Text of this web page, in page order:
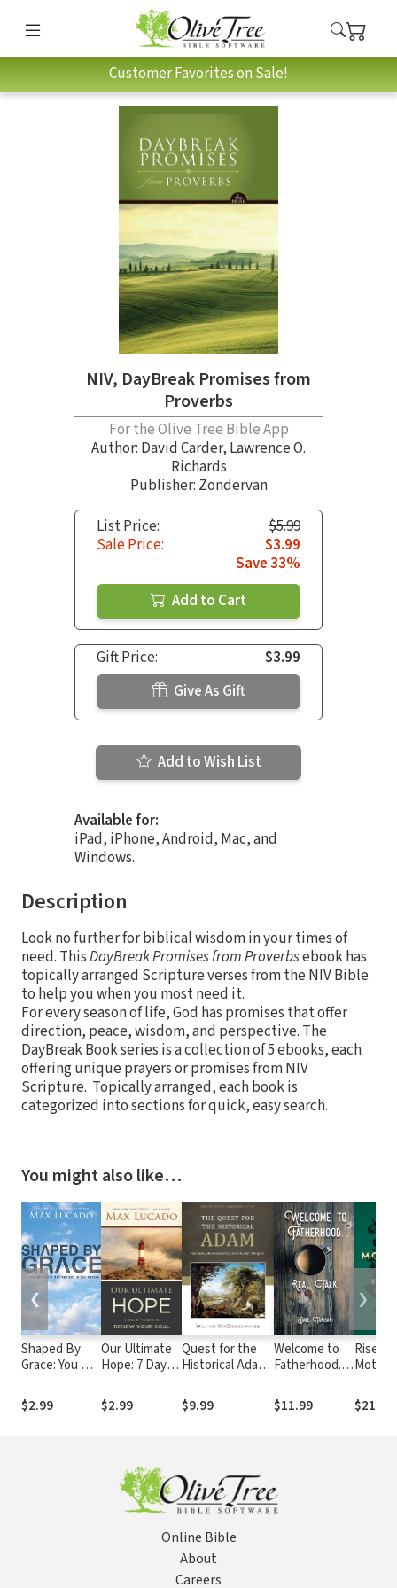
Customer Favorites on Sale!
NIV, DayBreak Promises from
Proverbs
For the Olive Tree Bible App
Author: David Carder, Lawrence O.
Richards
Publisher: Zondervan
List Price:
$5.99
Sale Price:
$3.99
Save 33%
Add to Cart
Gift Price:
$3.99
Give As Gift
Add to Wish List
Available for:
iPad, iPhone, Android, Mac, and
Windows.
Description
Look no further for biblical wisdom in your times of
need. ThisDayBreak Promises from Proverbsebook has
topically arranged Scripture verses from the NIV Bible
to help you when you most need it.
For every season of life, God has promises that offer
direction, peace, wisdom, and perspective. The
DayBreak Book series is a collection of 5 ebooks, each
offering unique prayers or promises from NIV
Scripture. Topically arranged, each book is
categorized into sections for quick, easy search.
You might also like…
Shaped By
Grace: You Are
Masterpiece
in the Making
$2.99
Our Ultimate
Hope: 7 Days
Renew Your
Soul
$2.99
Quest for the
Historical Adam,
Hermeneutics,
and Human
$9.99
Welcome to
Fatherhood.:
$11.99
Risen
$21.99
❮ ❯
Online Bible
About
Careers